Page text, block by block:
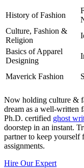
History of Fashion
Culture, Fashion &
Religion
Basics of Apparel
Designing
Maverick Fashion
Now holding culture &
dream as a well-written
Ph.D. certified ghost
doorstep in an instant.
partner to keep
assignments.
Hire Our Expert